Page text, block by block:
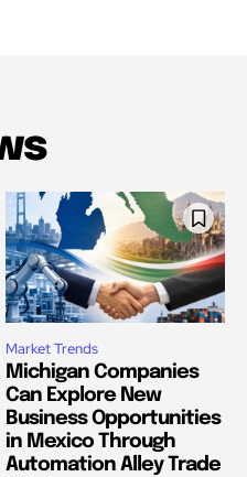
Market Trends
Michigan Companies
Can Explore New
Business Opportunities
in Mexico Through
Automation Alley Trade